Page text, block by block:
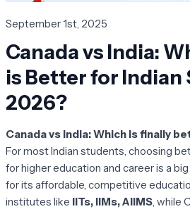
September 1st, 2025
Canada vs India:
is Better for Indian
2026?
Canada vs India: Which is finally
For most Indian students, choosing
for higher education and career is a
for its affordable, competitive
institutes like IITs, IIMs, AIIMS , while